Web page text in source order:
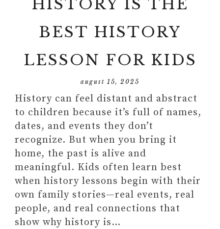
HISTORY IS THE
BEST HISTORY
LESSON FOR KIDS
august 15, 2025
History can feel distant and abstract
to children because it’s full of names,
dates, and events they don’t
recognize. But when you bring it
home, the past is alive and
meaningful. Kids often learn best
when history lessons begin with their
own family stories—real events, real
people, and real connections that
show why history is…